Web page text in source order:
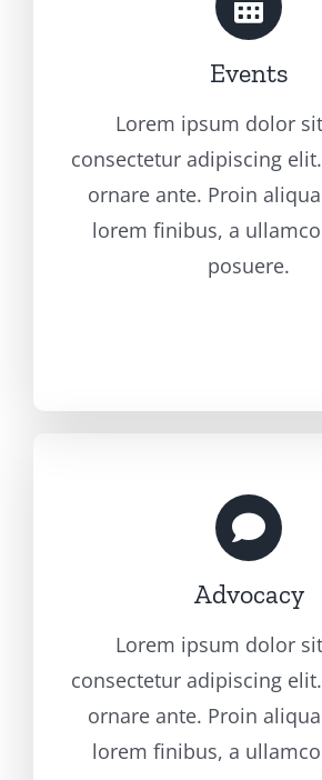
Events
Lorem ipsum dolor
consectetur adipiscing
ornare ante. Proin
lorem finibus, a
posuere.
Advocacy
Lorem ipsum dolor
consectetur adipiscing
ornare ante. Proin
lorem finibus, a